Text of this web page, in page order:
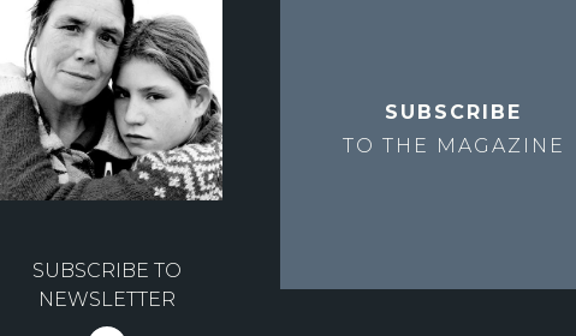
SUBSCRIBE TO
NEWSLETTER
SUBSCRIBE
TO THE
MAGAZINE